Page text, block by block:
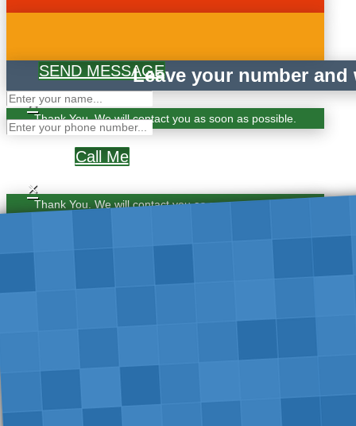
SEND MESSAGE
×
Thank You. We will contact you as soon as possible.
Leave your number
Call Me
×
Thank You. We will contact you as soon as possible.